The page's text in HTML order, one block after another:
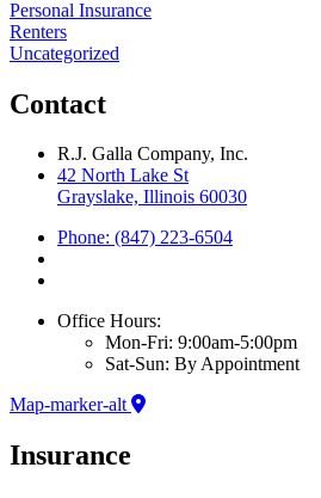
Personal Insurance
Renters
Uncategorized
Contact
R.J. Galla Company, Inc.
42 North Lake St
Grayslake, Illinois 60030
Phone: (847) 223-6504
Office Hours:
Mon-Fri: 9:00am-5:00pm
Sat-Sun: By Appointment
Map-marker-alt
Insurance